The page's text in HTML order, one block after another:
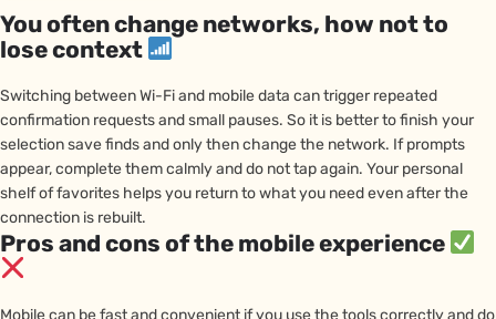
You often change networks, how not to
lose context
Switching between Wi-Fi and mobile data can trigger repeated
confirmation requests and small pauses. So it is better to finish your
selection save finds and only then change the network. If prompts
appear, complete them calmly and do not tap again. Your personal
shelf of favorites helps you return to what you need even after the
connection is rebuilt.
Pros and cons of the mobile experience
Mobile can be fast and convenient if you use the tools correctly and do